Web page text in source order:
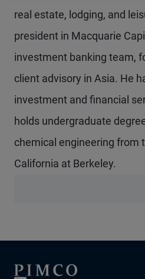
real estate, lodging, and
president in Macquarie
investment banking team,
client advisory in Asia. He
investment and financial
holds undergraduate
chemical engineering from
California at Berkeley.